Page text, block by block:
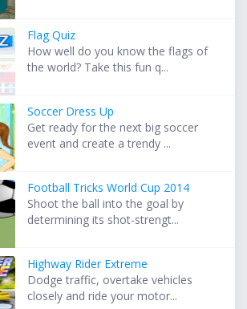
Flag Quiz
How well do you know the flags of
the world? Take this fun q...
Soccer Dress Up
Get ready for the next big soccer
event and create a trendy ...
Football Tricks World Cup 2014
Shoot the ball into the goal by
determining its shot-strengt...
Highway Rider Extreme
Dodge traffic, overtake vehicles
closely and ride your motor...